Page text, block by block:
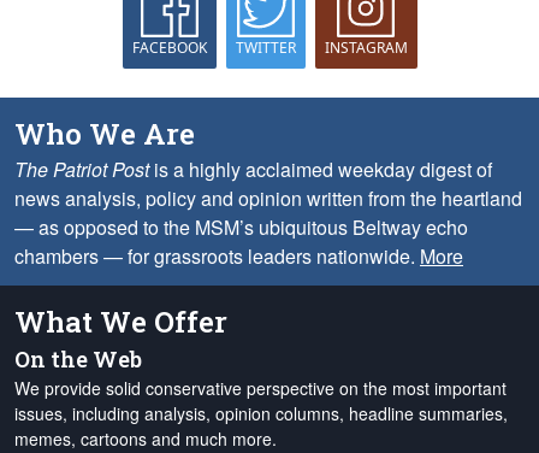
FACEBOOK TWITTER INSTAGRAM
Who We Are
The Patriot Postis a highly acclaimed weekday digest of
news analysis, policy and opinion written from the heartland
— as opposed to the MSM’s ubiquitous Beltway echo
chambers — for grassroots leaders nationwide. More
What We Offer
On the Web
We provide solid conservative perspective on the most important
issues, including analysis, opinion columns, headline summaries,
memes, cartoons and much more.